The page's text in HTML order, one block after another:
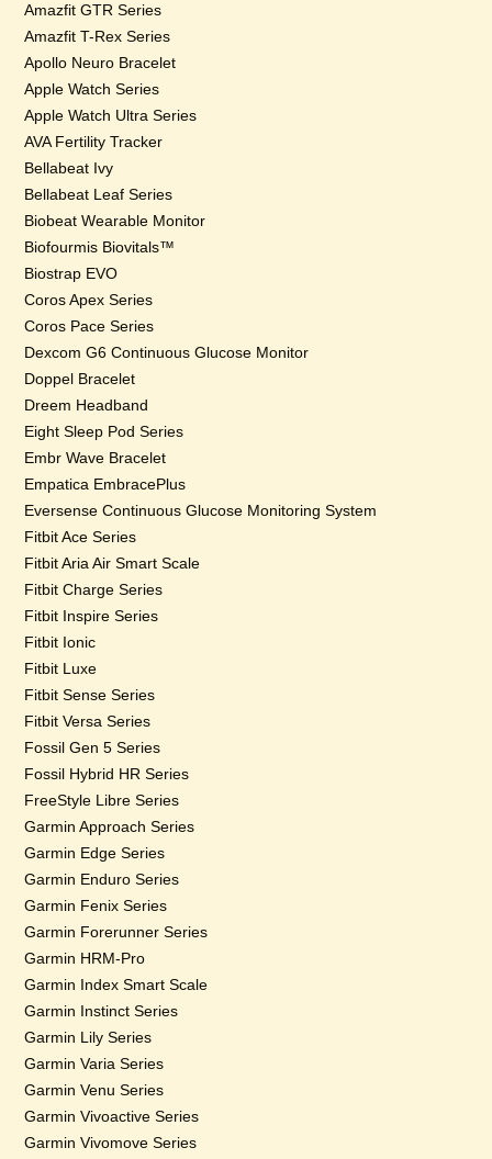
Amazfit GTR Series
Amazfit T-Rex Series
Apollo Neuro Bracelet
Apple Watch Series
Apple Watch Ultra Series
AVA Fertility Tracker
Bellabeat Ivy
Bellabeat Leaf Series
Biobeat Wearable Monitor
Biofourmis Biovitals™
Biostrap EVO
Coros Apex Series
Coros Pace Series
Dexcom G6 Continuous Glucose Monitor
Doppel Bracelet
Dreem Headband
Eight Sleep Pod Series
Embr Wave Bracelet
Empatica EmbracePlus
Eversense Continuous Glucose Monitoring System
Fitbit Ace Series
Fitbit Aria Air Smart Scale
Fitbit Charge Series
Fitbit Inspire Series
Fitbit Ionic
Fitbit Luxe
Fitbit Sense Series
Fitbit Versa Series
Fossil Gen 5 Series
Fossil Hybrid HR Series
FreeStyle Libre Series
Garmin Approach Series
Garmin Edge Series
Garmin Enduro Series
Garmin Fenix Series
Garmin Forerunner Series
Garmin HRM-Pro
Garmin Index Smart Scale
Garmin Instinct Series
Garmin Lily Series
Garmin Varia Series
Garmin Venu Series
Garmin Vivoactive Series
Garmin Vivomove Series